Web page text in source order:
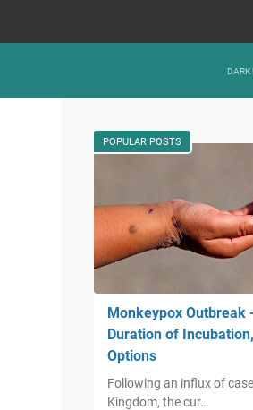
POPULAR POSTS
Monkeypox Outbreak
Duration of
Options
Following an influx of
Kingdom, the cur…